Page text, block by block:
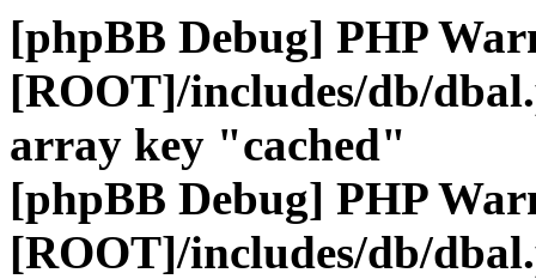
[phpBB Debug] PHP
[ROOT]/includes/db/
array key "cached"
[phpBB Debug] PHP
[ROOT]/includes/db/